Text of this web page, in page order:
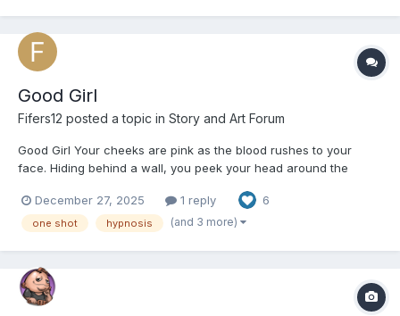
Good Girl
Fifers12 posted a topic in Story and Art Forum
Good Girl Your cheeks are pink as the blood rushes to your
face. Hiding behind a wall, you peek your head around the
sorting through a large stack of papers with a cross look on his
face while Mommy starts the weekly weekend deep clean o...
December 27, 2025 1 reply 6
one shot hypnosis (and 3 more)